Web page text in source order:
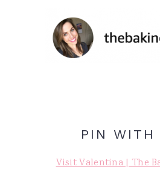
PIN WITH
Visit Valentina | The